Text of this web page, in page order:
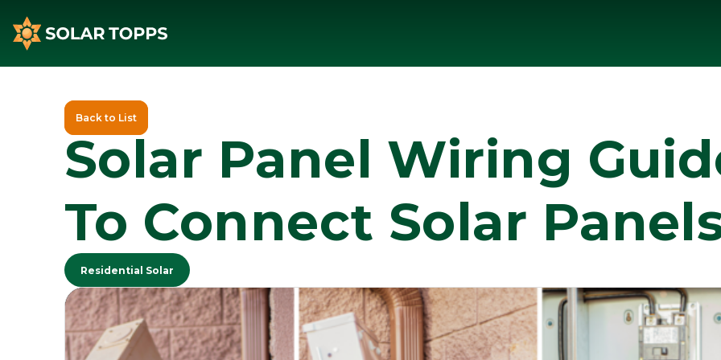
Back to List
Solar Panel Wiring
To Connect Solar
Residential Solar